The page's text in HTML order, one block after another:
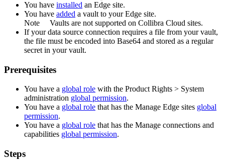
You have installed an Edge site.
You have added a vault to yourEdge site.
Note
Vaults are not supported on Collibra Cloud sites.
If your data source connection requires a file from your vault,
the file must be encoded into Base64 and stored as a regular
secret in your vault.
Prerequisites
You have a global role with the Product Rights > System
administration global permission.
You have a global role that has the Manage Edge sites global
permission.
You have a global role that has the Manage connections and
capabilities global permission.
Steps